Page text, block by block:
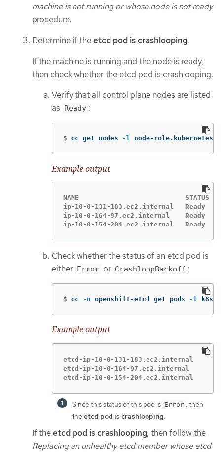
machine is not running or whose node is not ready
procedure.
Determine if theetcd pod is crashlooping.
If the machine is running and the node is ready,
then check whether the etcd pod is crashlooping.
Verify that all control plane nodes are listed
as
Ready :
$ oc get nodes -l node-
Example output
NAME                           STATUS
ip-10-0-131-183.ec2.internal   Ready
ip-10-0-164-97.ec2.internal    Ready
ip-10-0-154-204.ec2.internal   Ready
Check whether the status of an etcd pod is
either
Error or CrashloopBackoff :
$ oc -n openshift-etcd get pods -l k8s-
Example output
etcd-ip-10-0-131-
etcd-ip-10-0-164-97.ec2.internal
etcd-ip-10-0-154-204.ec2.internal
Since this status of this pod is Error
, then
the etcd pod is crashlooping.
If theetcd pod is crashlooping, then follow the
Replacing an unhealthy etcd member whose etcd